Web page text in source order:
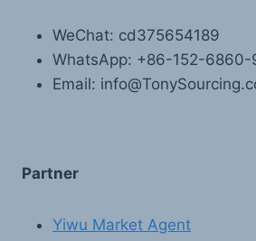
WeChat: cd375654189
WhatsApp: +86-152-6860-
Email:
Partner
Yiwu Market Agent